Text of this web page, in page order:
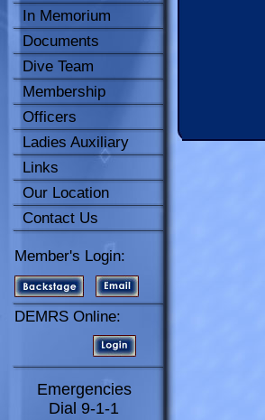
In Memorium
Documents
Dive Team
Membership
Officers
Ladies Auxiliary
Links
Our Location
Contact Us
Member's Login:
DEMRS Online:
Emergencies
Dial 9-1-1